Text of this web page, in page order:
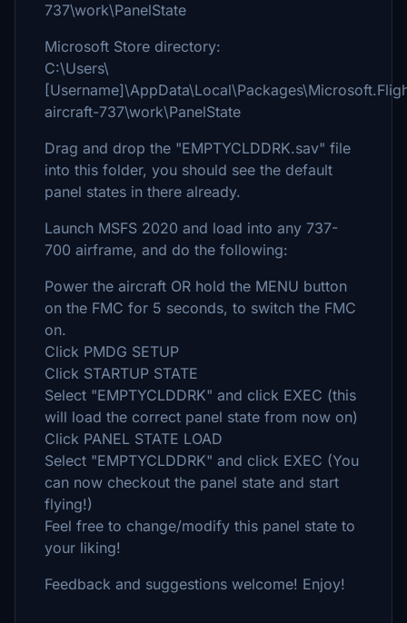
737\work\PanelState
Microsoft Store directory:
C:\Users\
aircraft-737\work\PanelState
Drag and drop the "EMPTYCLDDRK.sav" file
into this folder, you should see the default
panel states in there already.
Launch MSFS 2020 and load into any 737-
700 airframe, and do the following:
Power the aircraft OR hold the MENU button
on the FMC for 5 seconds, to switch the FMC
on.
Click PMDG SETUP
Click STARTUP STATE
Select "EMPTYCLDDRK" and click EXEC (this
will load the correct panel state from now on)
Click PANEL STATE LOAD
Select "EMPTYCLDDRK" and click EXEC (You
can now checkout the panel state and start
flying!)
Feel free to change/modify this panel state to
your liking!
Feedback and suggestions welcome! Enjoy!